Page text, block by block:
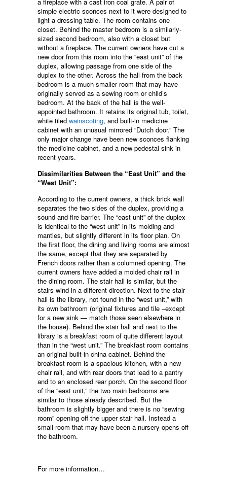
a fireplace with a cast iron coal grate. A pair of
simple electric sconces next to it were designed to
light a dressing table. The room contains one
closet. Behind the master bedroom is a similarly-
sized second bedroom, also with a closet but
without a fireplace. The current owners have cut a
new door from this room into the “east unit” of the
duplex, allowing passage from one side of the
duplex to the other. Across the hall from the back
bedroom is a much smaller room that may have
originally served as a sewing room or child’s
bedroom. At the back of the hall is the well-
appointed bathroom. It retains its original tub, toilet,
white tiled wainscoting, and built-in medicine
cabinet with an unusual mirrored “Dutch door.” The
only major change have been new sconces flanking
the medicine cabinet, and a new pedestal sink in
recent years.
Dissimilarities Between the “East Unit” and the
“West Unit”:
According to the current owners, a thick brick wall
separates the two sides of the duplex, providing a
sound and fire barrier. The “east unit” of the duplex
is identical to the “west unit” in its molding and
mantles, but slightly different in its floor plan. On
the first floor, the dining and living rooms are almost
the same, except that they are separated by
French doors rather than a columned opening. The
current owners have added a molded chair rail in
the dining room. The stair hall is similar, but the
stairs wind in a different direction. Next to the stair
hall is the library, not found in the “west unit,” with
its own bathroom (original fixtures and tile –except
for a new sink — match those seen elsewhere in
the house). Behind the stair hall and next to the
library is a breakfast room of quite different layout
than in the “west unit.” The breakfast room contains
an original built-in china cabinet. Behind the
breakfast room is a spacious kitchen, with a new
chair rail, and with rear doors that lead to a pantry
and to an enclosed rear porch. On the second floor
of the “east unit,” the two main bedrooms are
similar to those already described. But the
bathroom is slightly bigger and there is no “sewing
room” opening off the upper stair hall. Instead a
small room that may have been a nursery opens off
the bathroom.
For more information…